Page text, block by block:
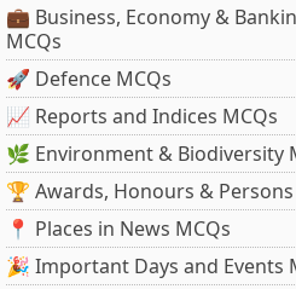
💼 Business, Economy &
MCQs
🚀 Defence MCQs
📈 Reports and Indices MCQs
🌿 Environment & Biodiversity
🏆 Awards, Honours & Persons
📍 Places in News MCQs
🎉 Important Days and Events